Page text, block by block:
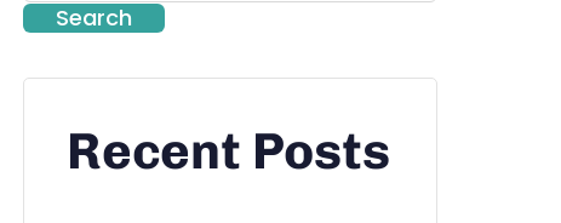
Search
Recent Posts